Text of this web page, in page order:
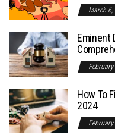
March 6,
Eminent
How To
2024